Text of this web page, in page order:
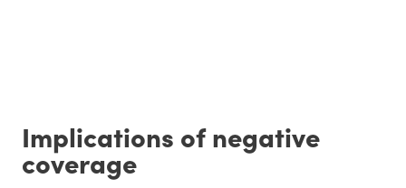
Implications of negative
coverage